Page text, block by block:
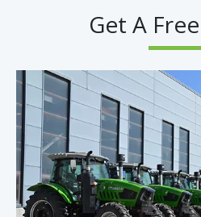
Get A